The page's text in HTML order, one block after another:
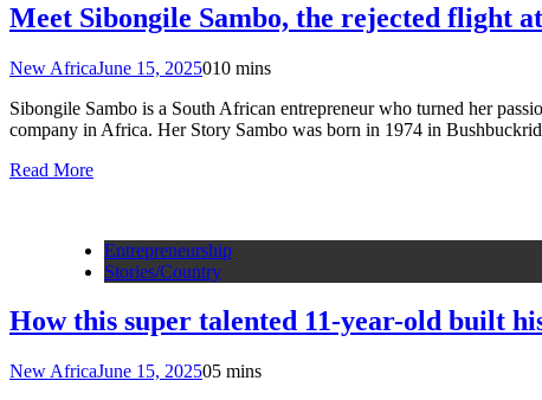
Meet Sibongile Sambo, the rejected flight
New AfricaJune 15, 2025010 mins
Sibongile Sambo is a South African entrepreneur who turned her
company in Africa. Her Story Sambo was born in 1974 in
Read More
Entrepreneurship
Stories/Country
How this super talented 11-year-old built
New AfricaJune 15, 202505 mins